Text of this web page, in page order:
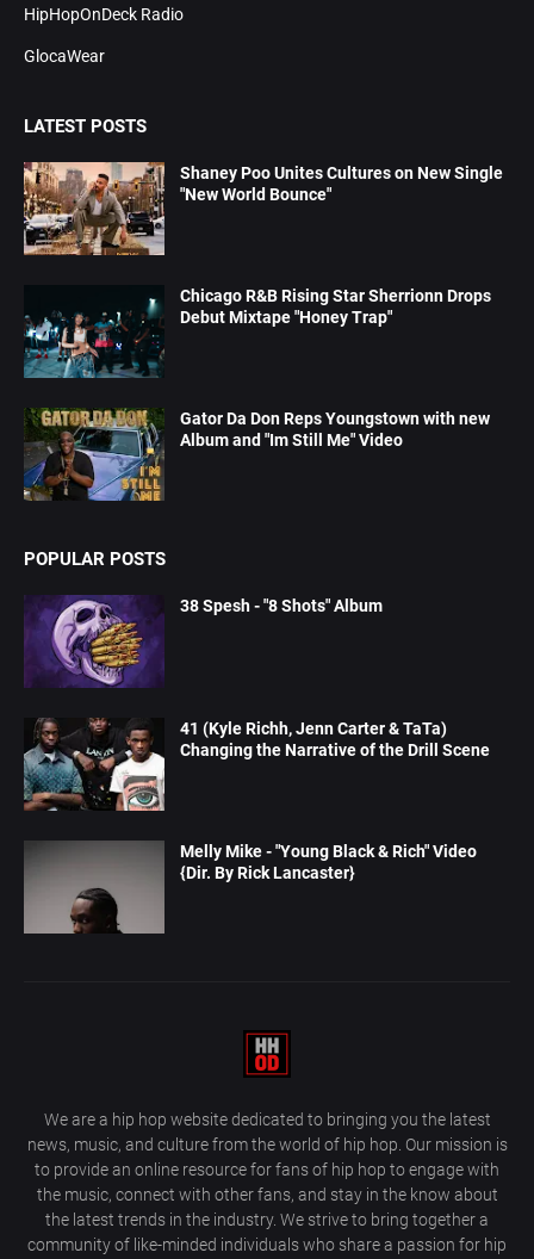
HipHopOnDeck Radio
GlocaWear
LATEST POSTS
Shaney Poo Unites Cultures on New Single
"New World Bounce"
Chicago R&B Rising Star Sherrionn Drops
Debut Mixtape "Honey Trap"
Gator Da Don Reps Youngstown with new
Album and "Im Still Me" Video
POPULAR POSTS
38 Spesh - "8 Shots" Album
41 (Kyle Richh, Jenn Carter & TaTa)
Changing the Narrative of the Drill Scene
Melly Mike - "Young Black & Rich" Video
{Dir. By Rick Lancaster}
We are a hip hop website dedicated to bringing you the latest
news, music, and culture from the world of hip hop. Our mission is
to provide an online resource for fans of hip hop to engage with
the music, connect with other fans, and stay in the know about
the latest trends in the industry. We strive to bring together a
community of like-minded individuals who share a passion for hip